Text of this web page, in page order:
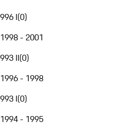
996 I(0)
1998 - 2001
993 II(0)
1996 - 1998
993 I(0)
1994 - 1995